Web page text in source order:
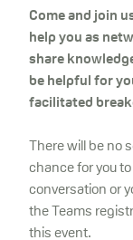
Come and join
help you as
share
be helpful for
facilitated
There will be no
chance for you
conversation or
the Teams
this event.